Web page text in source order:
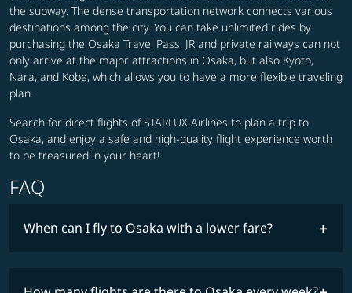
the subway. The dense transportation network connects various
destinations among the city. You can take unlimited rides by
purchasing the Osaka Travel Pass. JR and private railways can not
only arrive at the major attractions in Osaka, but also Kyoto,
Nara, and Kobe, which allows you to have a more flexible traveling
plan.
Search for direct flights of STARLUX Airlines to plan a trip to
Osaka, and enjoy a safe and high-quality flight experience worth
to be treasured in your heart!
FAQ
When can I fly to Osaka with a lower fare?
fares